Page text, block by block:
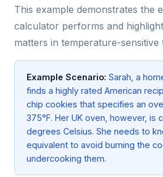
This example demonstrates the
calculator performs and
matters in temperature-sensitive
Example Scenario: Sarah, a
finds a highly rated American
chip cookies that specifies an
375°F. Her UK oven, however, is
degrees Celsius. She needs to
equivalent to avoid burning the
undercooking them.